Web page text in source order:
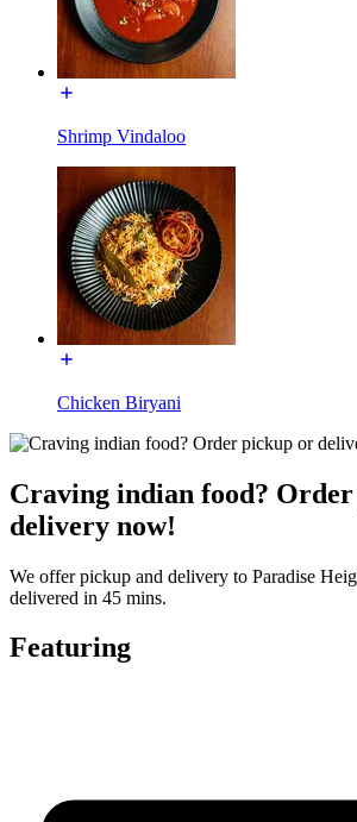
Shrimp Vindaloo
Chicken Biryani
Craving indian food?
delivery now!
We offer pickup and delivery to Paradise
delivered in 45 mins.
Featuring